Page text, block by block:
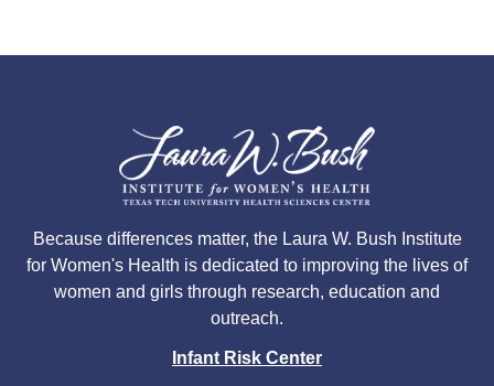
Because differences matter, the Laura W. Bush Institute
for Women's Health is dedicated to improving the lives of
women and girls through research, education and
outreach.
Infant Risk Center